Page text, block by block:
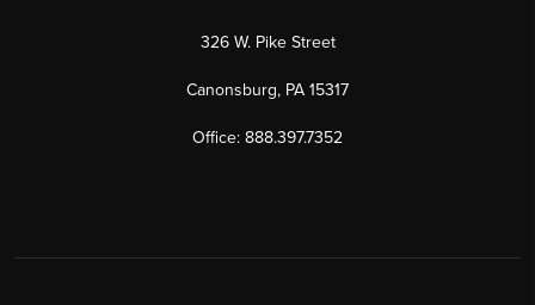
326 W. Pike Street
Canonsburg, PA 15317
Office: 888.397.7352